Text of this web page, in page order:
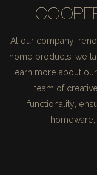
At our company,
home products, we
learn more about
team of
functionality,